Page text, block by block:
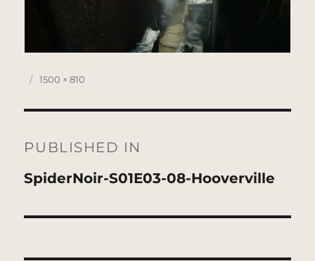
Posted
Full
1500 × 810
navigation
PUBLISHED IN
SpiderNoir-S01E03-08-Hooverville